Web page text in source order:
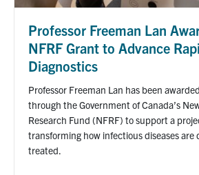
Professor Freeman Lan
NFRF Grant to Advance
Diagnostics
Professor Freeman Lan has been
through the Government of Canada’s
Research Fund (NFRF) to support a
transforming how infectious diseases are
treated.